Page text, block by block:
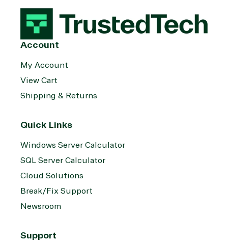
Account
My Account
View Cart
Shipping & Returns
Quick Links
Windows Server Calculator
SQL Server Calculator
Cloud Solutions
Break/Fix Support
Newsroom
Support